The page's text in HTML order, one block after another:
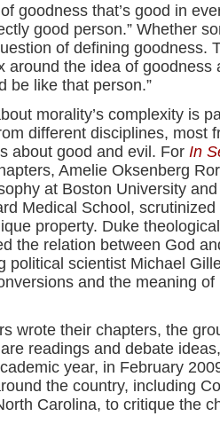
goodness that’s good in
good person.” Whether
of defining goodness.
around the idea of goodness
be like that person.”
morality’s complexity is
different disciplines, most
about good and evil. For In
Amelie Oksenberg
at Boston University
Medical School,
property. Duke
the relation between God
political scientist Michael
and the meaning
wrote their chapters, the
readings and debate
year, in February
the country, including
Carolina, to critique the